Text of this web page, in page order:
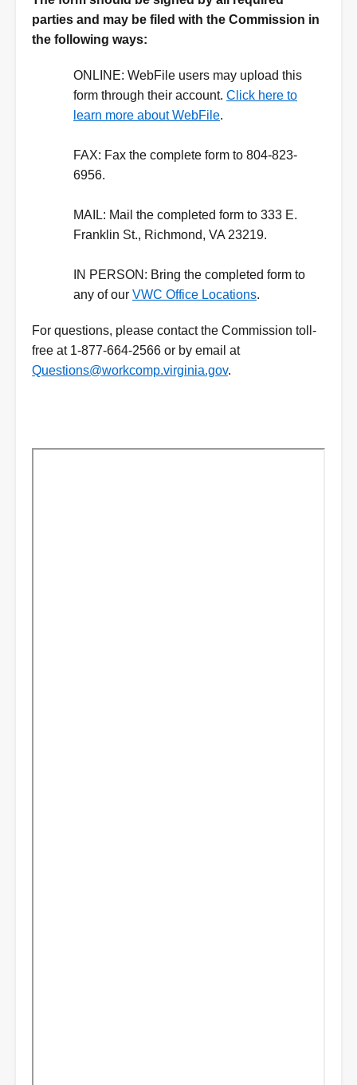
parties and may be filed with the Commission in
the following ways:
ONLINE: WebFile users may upload this
form through their account. Click here to
learn more about WebFile.
FAX: Fax the complete form to 804-823-
6956.
MAIL: Mail the completed form to 333 E.
Franklin St., Richmond, VA 23219.
IN PERSON: Bring the completed form to
any of our VWC Office Locations.
For questions, please contact the Commission toll-
free at 1-877-664-2566 or by email at
Questions@workcomp.virginia.gov.